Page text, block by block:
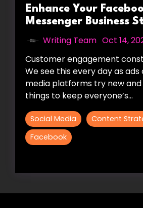
Enhance Your
Messenger Business
Writing Team Oct 14,
Customer engagement
We see this every day as ads
media platforms try new
things to keep everyone’s...
Social Media
Content
Facebook